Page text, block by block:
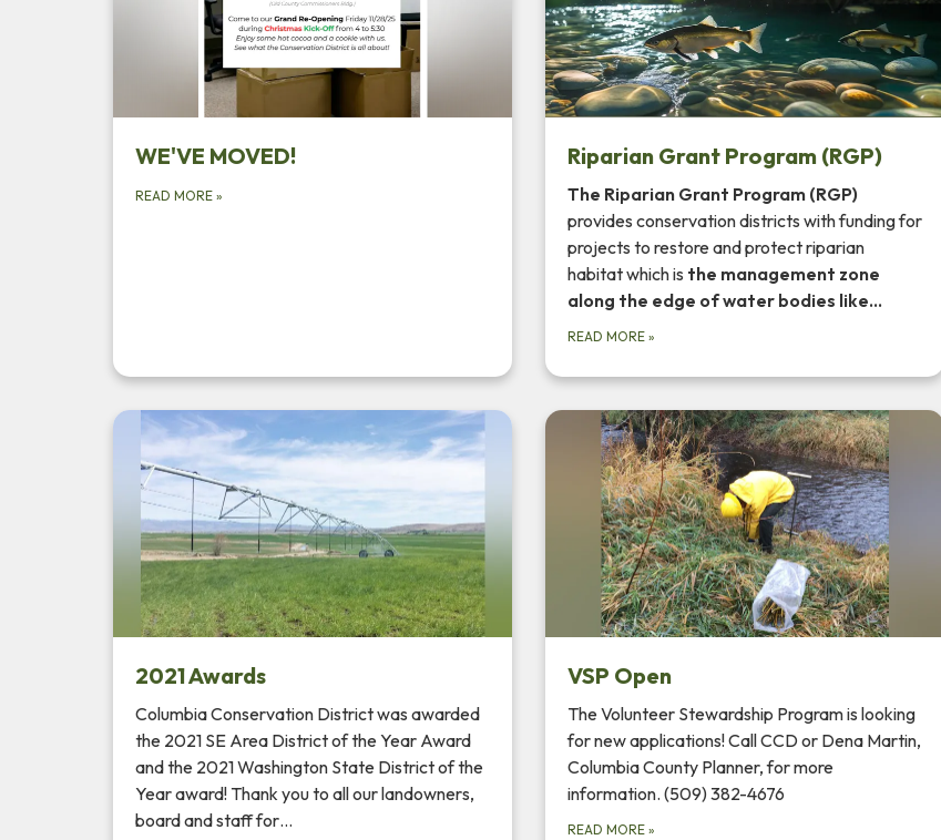
WE'VE MOVED!
READ MORE »
Riparian Grant Program (RGP)
The Riparian Grant Program (RGP)
provides conservation districts with funding for
projects to restore and protect riparian
habitat which is the management zone
along the edge of water bodies like…
READ MORE »
2021 Awards
Columbia Conservation District was awarded
the 2021 SE Area District of the Year Award
and the 2021 Washington State District of the
Year award! Thank you to all our landowners,
board and staff for…
VSP Open
The Volunteer Stewardship Program is looking
for new applications! Call CCD or Dena Martin,
Columbia County Planner, for more
information. (509) 382-4676
READ MORE »